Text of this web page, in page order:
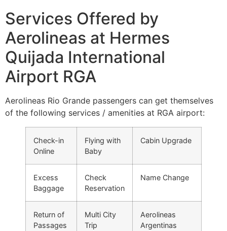
Services Offered by
Aerolineas at Hermes
Quijada International
Airport RGA
Aerolineas Rio Grande passengers can get themselves
of the following services / amenities at RGA airport:
Check-in
Online
Flying with
Baby
Cabin Upgrade
Excess
Baggage
Check
Reservation
Name Change
Return of
Passages
Multi City
Trip
Aerolineas
Argentinas